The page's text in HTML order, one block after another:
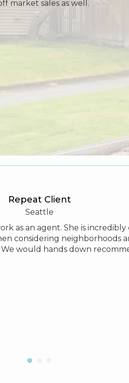
market sales as well.
Repeat Client
Seattle
as an agent. She is
considering neighborhoods
would hands down